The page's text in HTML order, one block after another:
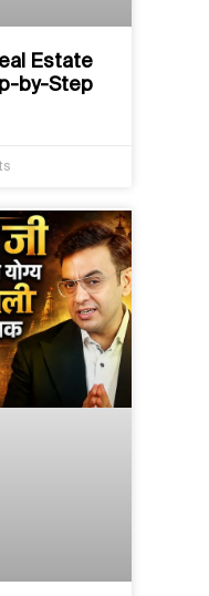
Estate
by-Step